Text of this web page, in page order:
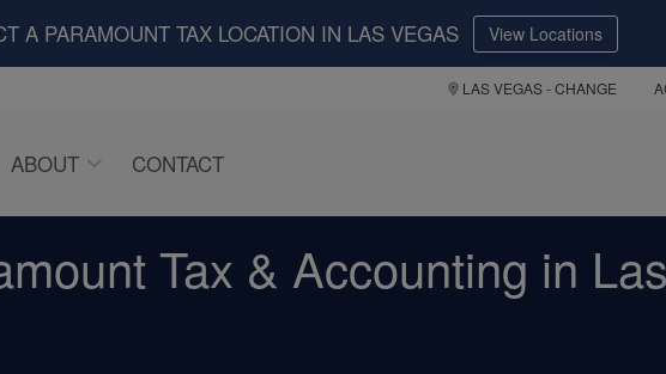
A PARAMOUNT TAX LOCATION IN LAS VEGAS View Locations
LAS VEGAS- CHANGE
ABOUT CONTACT
Tax & Accounting in